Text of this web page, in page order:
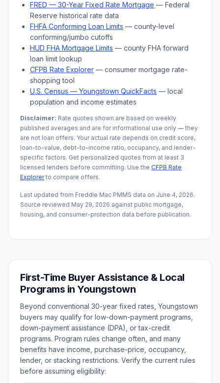
FRED — 30-Year Fixed Rate Mortgage — Federal
Reserve historical rate data
FHFA Conforming Loan Limits — county-level
conforming/jumbo cutoffs
HUD FHA Mortgage Limits — county FHA forward
loan limit lookup
CFPB Rate Explorer — consumer mortgage rate-
shopping tool
U.S. Census — Youngstown QuickFacts — local
population and income estimates
Disclaimer: Rate quotes shown are based on weekly
published averages and are for informational use only — they
are not loan offers. Your actual rate depends on credit score,
loan-to-value, debt-to-income ratio, occupancy, and lender-
specific factors. Get personalized quotes from at least 3
licensed lenders before committing. Use the CFPB Rate
Explorerto compare offers.
Last updated from Freddie Mac PMMS data on June 4, 2026.
Source reviewed May 29, 2026 against public mortgage,
housing, and consumer-protection data before publication.
First-Time Buyer Assistance & Local
Programs in Youngstown
Beyond conventional 30-year fixed rates, Youngstown
buyers may qualify for low-down-payment programs,
down-payment assistance (DPA), or tax-credit
programs. Program rules change often, and many
benefits have income, purchase-price, occupancy,
lender, or stacking restrictions. Verify the current rules
before assuming eligibility: